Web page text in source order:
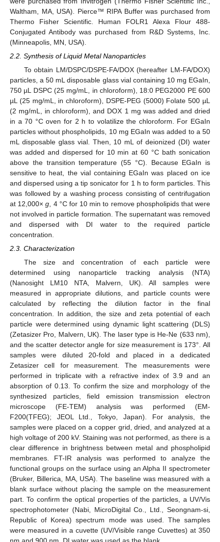
Waltham, MA, USA). Pierce™ RIPA Buffer was purchased from
Thermo Fisher Scientific. Human FOLR1 Alexa Flour 488-
Conjugated Antibody was purchased from R&D Systems, Inc.
(Minneapolis, MN, USA).
2.2. Synthesis of Liquid Metal Nanoparticles
To obtain LM/DSPC/DSPE-FA/DOX (hereafter LM-FA/DOX)
particles, a 50 mL disposable glass vial containing 10 mg EGaIn,
750 µL DSPC (25 mg/mL, in chloroform), 18:0 PEG2000 PE 600
µL (25 mg/mL, in chloroform), DSPE-PEG (5000) Folate 500 µL
(2 mg/mL, in chloroform), and DOX 1 mg was added and dried
in a 70 °C oven for 2 h to volatilize the chloroform. For EGaIn
particles without phospholipids, 10 mg EGaIn was added to a 50
mL disposable glass vial. Then, 10 mL of deionized (DI) water
was added and dispersed for 10 min at 60 °C bath sonication
above the transition temperature (55 °C). Because EGaIn is
sensitive to heat, the vial containing EGaIn was placed on ice
and dispersed using a tip sonicator for 1 h to form particles. This
was followed by a washing process consisting of centrifugation
at 12,000×g , 4 °C for 10 min to remove phospholipids that were
not involved in particle formation. The supernatant was removed
and dispersed with DI water to the required particle
concentration.
2.3. Characterization
The size and concentration of each particle were
determined using nanoparticle tracking analysis (NTA)
(Nanosight LM10 NTA, Malvern, UK). All samples were
measured in appropriate dilutions, and particle counts were
calculated by reflecting the dilution factor in the final
concentration. In addition, the size and zeta potential of each
particle were determined using dynamic light scattering (DLS)
(Zetasizer Pro, Malvern, UK). The laser type is He-Ne (633 nm),
and the scatter detector angle for size measurement is 173°. All
samples were diluted 20-fold and placed in a dedicated
Zetasizer cell for measurement. The measurements were
performed in triplicate with a refractive index of 3.9 and an
absorption of 0.13. To confirm the size and morphology of the
synthesized particles, field emission transmission electron
microscope (FE-TEM) analysis was performed (EM-
F200(TFEG); JEOL Ltd., Tokyo, Japan). For analysis, the
samples were placed on a copper grid, dried, and analyzed at a
high voltage of 200 kV. Staining was not performed, as there is a
clear difference in brightness between metal and phospholipid
membranes. FT-IR analysis was performed to analyze the
functional groups on the surface using an Alpha II spectrometer
(Bruker, Billerica, MA, USA). The baseline was measured with a
blank surface without placing the sample on the measurement
part. To confirm the optical properties of the particles, a UV/Vis
spectrophotometer (Nabi, MicroDigital Co., Ltd., Seongnam-si,
Republic of Korea) spectrum mode was used. The samples
were measured in a cuvette (UV/Visible range Cuvettes) at 350